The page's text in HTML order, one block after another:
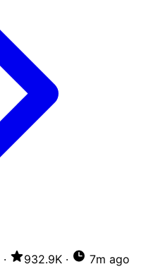
· 932.9K · 7m ago